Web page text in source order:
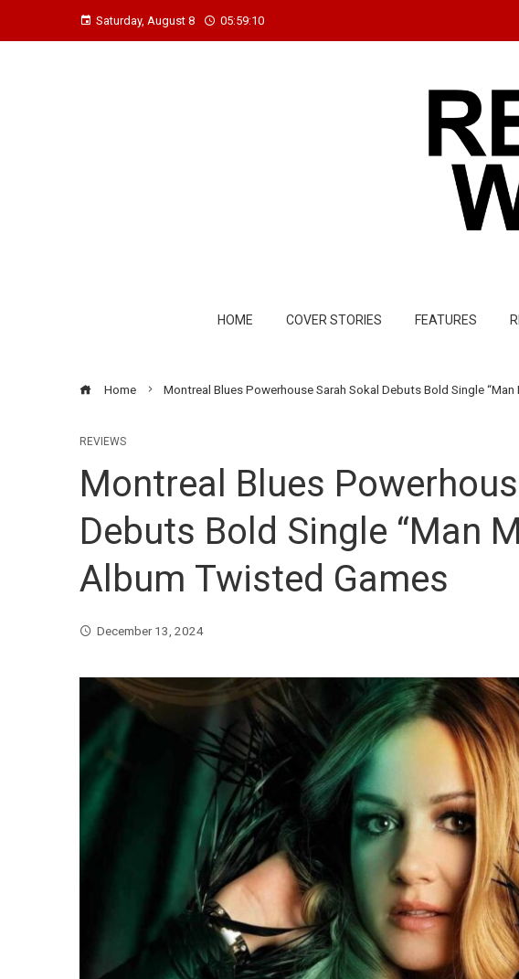
Saturday, August 8 05:59:11
HOME COVER STORIES FEATURES
Home Montreal Blues Powerhouse Sarah Sokal Debuts Bold Single
REVIEWS
Montreal Blues
Debuts Bold Single “Man
Album Twisted Games
December 13, 2024